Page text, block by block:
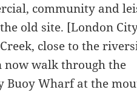
community and
old site. [London
close to the
now walk through the
Buoy Wharf at the